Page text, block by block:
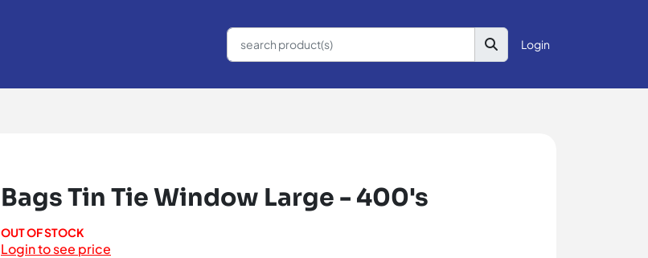
Login
Bags Tin Tie Window Large - 400's
OUT OF STOCK
Login to see price